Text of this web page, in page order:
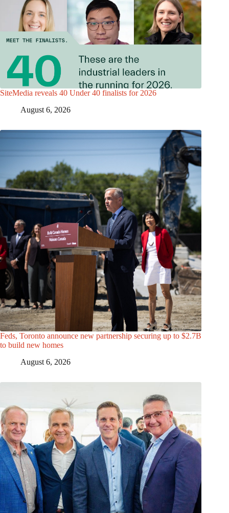
SiteMedia reveals 40 Under 40 finalists for 2026
August 6, 2026
Feds, Toronto announce new partnership securing up to $2.7B
to build new homes
August 6, 2026